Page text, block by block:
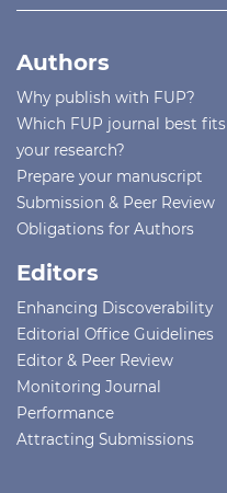
Authors
Why publish with FUP?
Which FUP journal best fits
your research?
Prepare your manuscript
Submission & Peer Review
Obligations for Authors
Editors
Enhancing Discoverability
Editorial Office Guidelines
Editor & Peer Review
Monitoring Journal
Performance
Attracting Submissions